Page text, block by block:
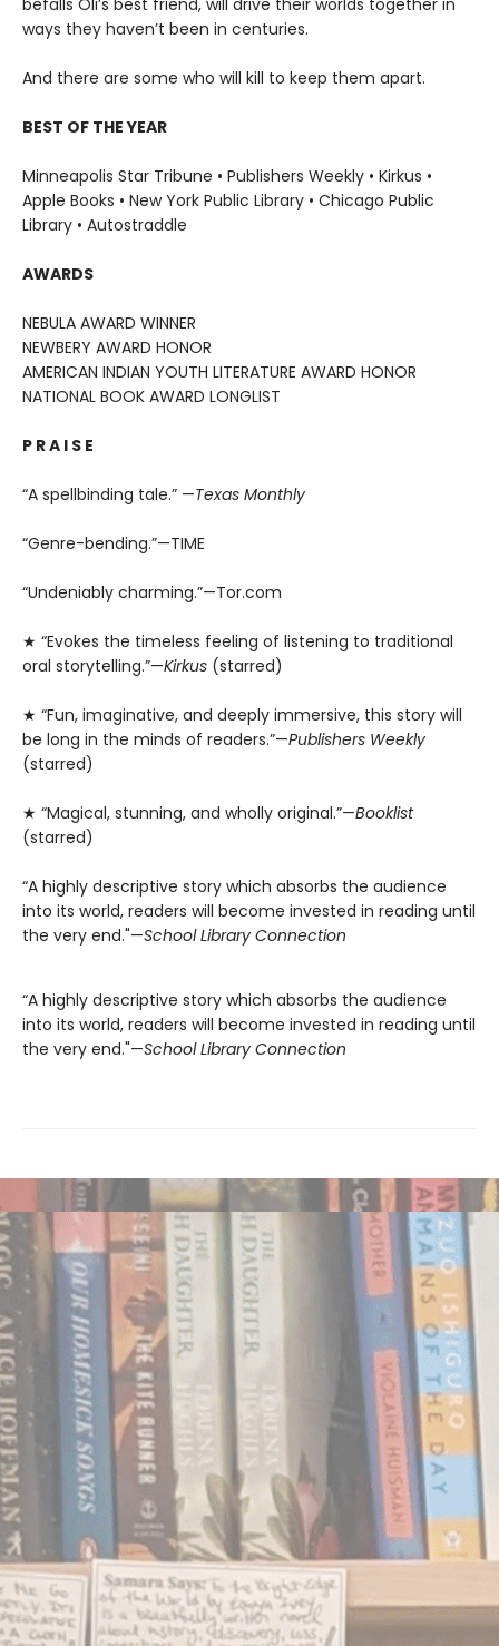
ways they haven’t been in centuries.
And there are some who will kill to keep them apart.
BEST OF THE YEAR
Minneapolis Star Tribune • Publishers Weekly • Kirkus •
Apple Books • New York Public Library • Chicago Public
Library • Autostraddle
AWARDS
NEBULA AWARD WINNER
NEWBERY AWARD HONOR
AMERICAN INDIAN YOUTH LITERATURE AWARD HONOR
NATIONAL BOOK AWARD LONGLIST
P R A I S E
“A spellbinding tale.” —Texas Monthly
“Genre-bending.”—TIME
“Undeniably charming.”—Tor.com
★ “Evokes the timeless feeling of listening to traditional
oral storytelling.”—Kirkus (starred)
★ “Fun, imaginative, and deeply immersive, this story will
be long in the minds of readers.”—Publishers Weekly
(starred)
★ “Magical, stunning, and wholly original.”—Booklist
(starred)
“A highly descriptive story which absorbs the audience
into its world, readers will become invested in reading until
the very end."—School Library Connection
“A highly descriptive story which absorbs the audience
into its world, readers will become invested in reading until
the very end."—School Library Connection